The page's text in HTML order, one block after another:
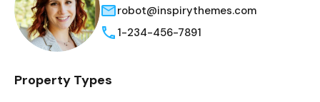
robot@inspirythemes.com
1-234-456-7891
Property Types